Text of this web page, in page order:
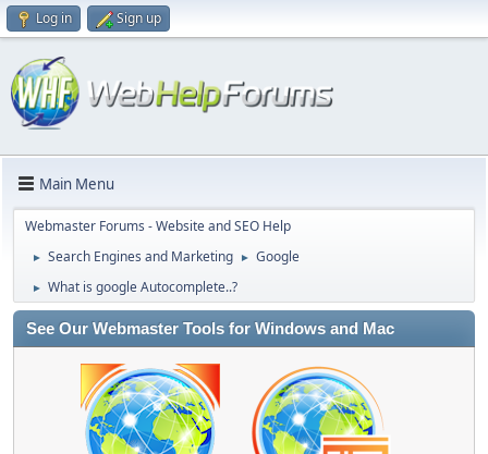
Log in Sign up
Main Menu
Webmaster Forums - Website and SEO Help
► Search Engines and Marketing ► Google
► What is google Autocomplete..?
See Our Webmaster Tools for Windows and Mac